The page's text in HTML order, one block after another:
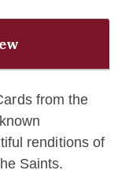
from the
renditions of
Saints.